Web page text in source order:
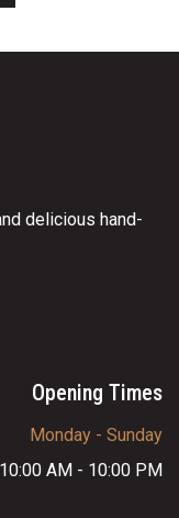
delicious hand-
Opening Times
Monday - Sunday
10:00 AM - 10:00 PM